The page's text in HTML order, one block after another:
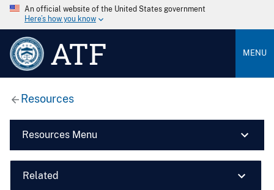
An official website of the United States government
Here’s how you know
ATF MENU
Resources
Resources Menu
Related